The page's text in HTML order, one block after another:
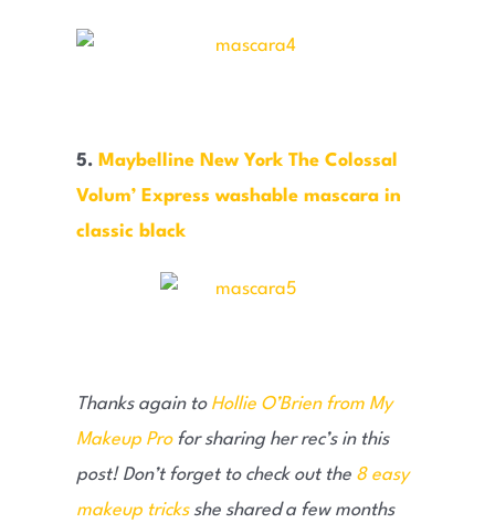
5. Maybelline New York The Colossal
Volum’ Express washable mascara in
classic black
Thanks again to Hollie O’Brien from My
Makeup Profor sharing her rec’s in this
post! Don’t forget to check out the 8 easy
makeup tricksshe shared a few months